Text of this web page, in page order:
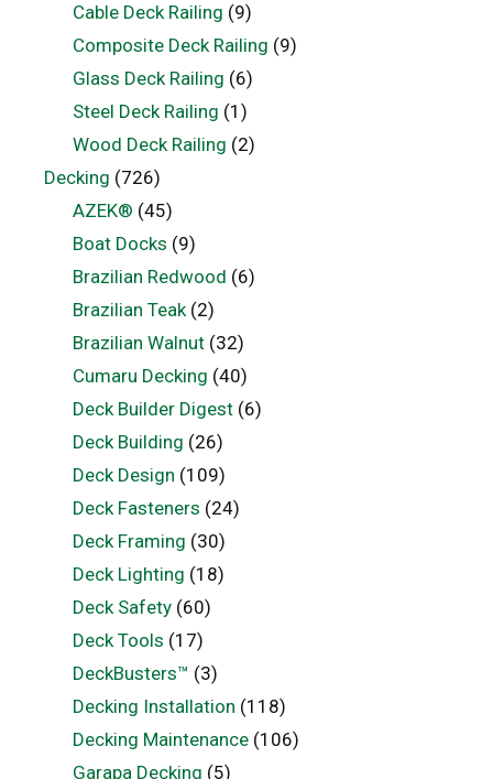
Cable Deck Railing (9)
Composite Deck Railing (9)
Glass Deck Railing (6)
Steel Deck Railing (1)
Wood Deck Railing (2)
Decking (726)
AZEK® (45)
Boat Docks (9)
Brazilian Redwood (6)
Brazilian Teak(2)
Brazilian Walnut(32)
Cumaru Decking (40)
Deck Builder Digest(6)
Deck Building (26)
Deck Design (109)
Deck Fasteners (24)
Deck Framing (30)
Deck Lighting (18)
Deck Safety(60)
Deck Tools (17)
DeckBusters™ (3)
Decking Installation (118)
Decking Maintenance(106)
Garapa Decking (5)